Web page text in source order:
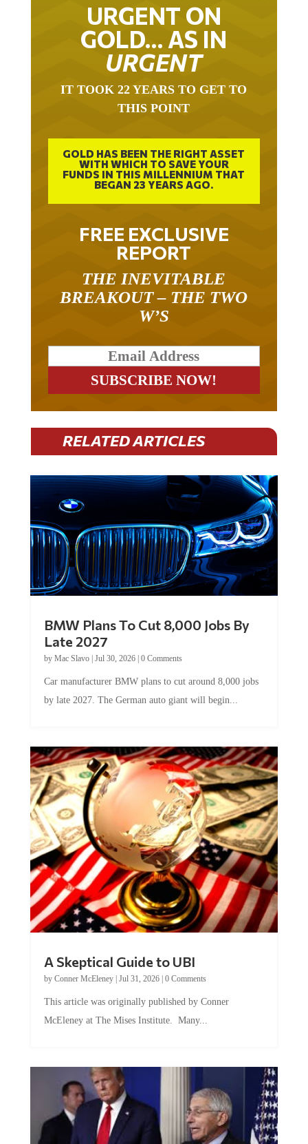
URGENT ON
GOLD… AS IN
URGENT
IT TOOK 22 YEARS TO GET TO
THIS POINT
GOLD HAS BEEN THE RIGHT ASSET
WITH WHICH TO SAVE YOUR
FUNDS IN THIS MILLENNIUM THAT
BEGAN 23 YEARS AGO.
FREE EXCLUSIVE
REPORT
THE INEVITABLE
BREAKOUT – THE TWO
W’S
RELATED ARTICLES
BMW Plans To Cut 8,000 Jobs By
Late 2027
by Mac Slavo| Jul 30, 2026| 0 Comments
Car manufacturer BMW plans to cut around 8,000 jobs
by late 2027. The German auto giant will begin...
A Skeptical Guide to UBI
by Conner McEleney| Jul 31, 2026| 0 Comments
This article was originally published by Conner
McEleney at The Mises Institute. Many...